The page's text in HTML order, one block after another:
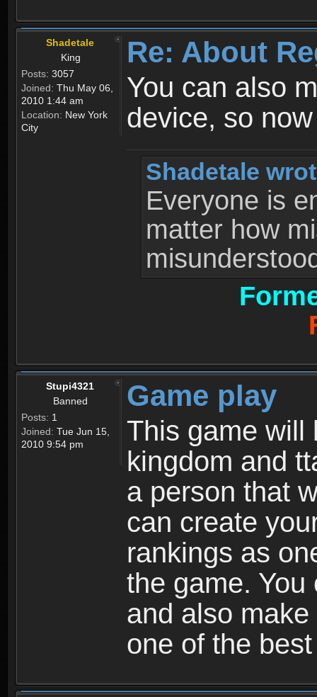
Shadetale
King
Posts: 3057
Joined: Thu May 06,
2010 1:44 am
Location: New York
City
Re: About
You can also
device, so
Shadetale
Everyone is
matter how
Stupi4321
Banned
Posts: 1
Joined: Tue Jun 15,
2010 9:54 pm
Game play
This game will
kingdom and
a person that
can create
rankings as
the game.
and also
one of the